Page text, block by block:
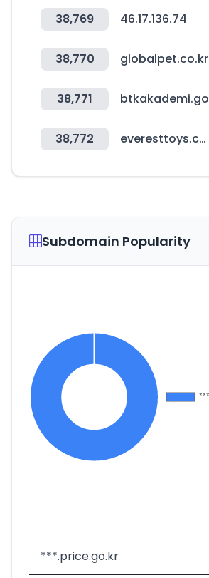
38,769 46.17.136.74
38,770 globalpet.co.kr
38,771
38,772 everesttoys.com
Subdomain Popularity
***.price.go.kr